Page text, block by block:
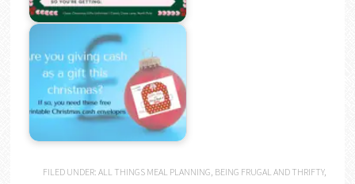
FILED UNDER:ALL THINGS MEAL PLANNING BEING FRUGAL AND THRIFTY,